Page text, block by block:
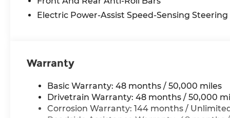
Electric Power-Assist Speed-Sensing Steering
Warranty
Basic Warranty: 48 months / 50,000 miles
Drivetrain Warranty: 48 months / 50,000
Corrosion Warranty: 144 months /